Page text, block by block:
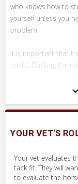
who knows how to
yourself unless you
problem.
It is important that
bucks. Bucking the
Once a horse
they will work
WHAT NOT TO
issues have been
work through the
YOUR VET'S
Your vet evaluates
tack fit. They will
to evaluate the